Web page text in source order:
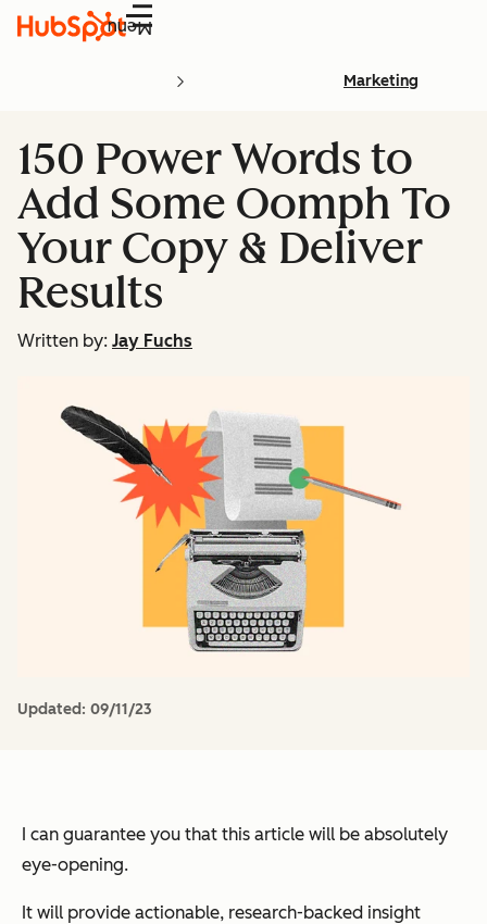
Menu
Marketing
150 Power Words to
Add Some Oomph To
Your Copy & Deliver
Results
Written by: Jay Fuchs
Updated: 09/11/23
I can guarantee you that this article will be absolutely
eye-opening.
It will provide actionable, research-backed insight